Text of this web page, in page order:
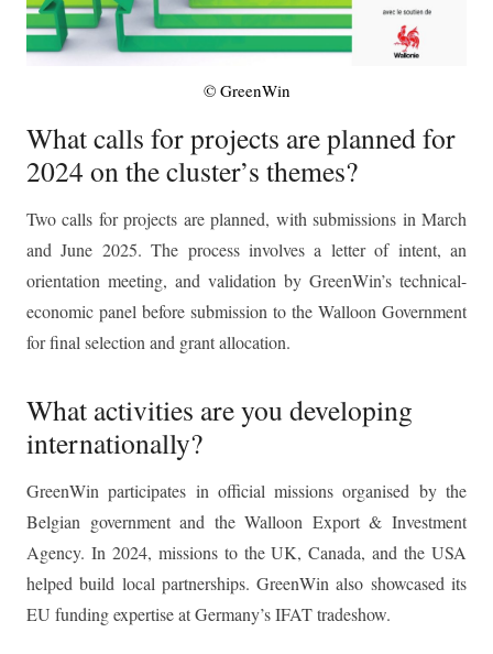
© GreenWin
What calls for projects are planned for
2024 on the cluster’s themes?
Two calls for projects are planned, with submissions in March
and June 2025. The process involves a letter of intent, an
orientation meeting, and validation by GreenWin’s technical-
economic panel before submission to the Walloon Government
for final selection and grant allocation.
What activities are you developing
internationally?
GreenWin participates in official missions organised by the
Belgian government and the Walloon Export & Investment
Agency. In 2024, missions to the UK, Canada, and the USA
helped build local partnerships. GreenWin also showcased its
EU funding expertise at Germany’s IFAT tradeshow.